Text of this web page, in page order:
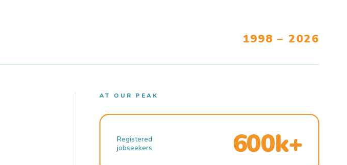
1998 – 2026
AT OUR PEAK
Registered
jobseekers
600k+